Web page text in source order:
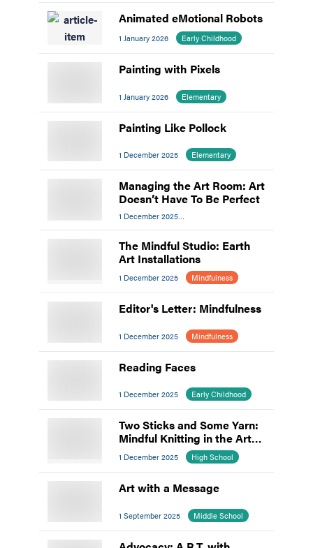
Animated eMotional Robots
1 January 2026 Early Childhood
Painting with Pixels
1 January 2026 Elementary
Painting Like Pollock
1 December 2025 Elementary
Managing the Art Room: Art
Doesn’t Have To Be Perfect
1 December 2025
Managing The Art Room
The Mindful Studio: Earth
Art Installations
1 December 2025 Mindfulness
Editor's Letter: Mindfulness
1 December 2025 Mindfulness
Reading Faces
1 December 2025 Early Childhood
Two Sticks and Some Yarn:
Mindful Knitting in the Art
Room
1 December 2025 High School
Art with a Message
1 September 2025 Middle School